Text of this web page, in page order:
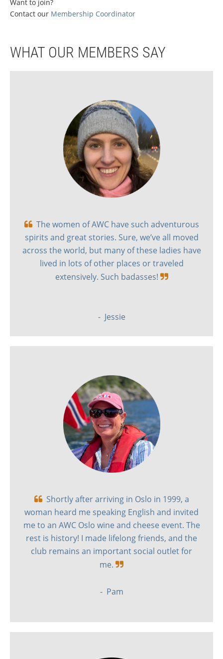
Want to join?
Contact our Membership Coordinator
WHAT OUR MEMBERS SAY
 The women of AWC have such adventurous
spirits and great stories. Sure, we’ve all moved
across the world, but many of these ladies have
lived in lots of other places or traveled
extensively. Such badasses! 
- Jessie
 Shortly after arriving in Oslo in 1999, a
woman heard me speaking English and invited
me to an AWC Oslo wine and cheese event. The
rest is history! I made lifelong friends, and the
club remains an important social outlet for
me. 
- Pam